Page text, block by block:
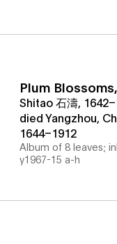
Plum Blossoms,
Shitao 石濤,
died Yangzhou,
1644–1912
Album of 8 leaves;
y1967-15 a-h